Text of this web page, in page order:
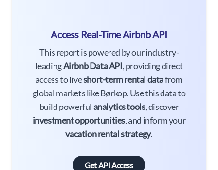
Access Real-Time Airbnb API
This report is powered by our industry-
leadingAirbnb Data API, providing direct
access to liveshort-term rental datafrom
global markets like Børkop. Use this data to
build powerful analytics tools, discover
investment opportunities, and inform your
vacation rental strategy.
Get API Access